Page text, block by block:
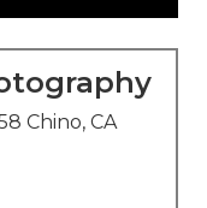
Chino, CA